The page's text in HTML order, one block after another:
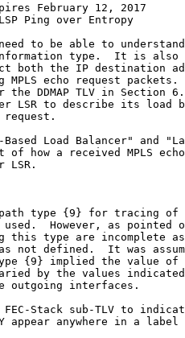
February 12, 2017
Ping over Entropy
to be able to
type.  It is also
both the IP destination
MPLS echo request packets.
the DDMAP TLV in Section
LSR to describe its load
request.
Load Balancer" and
of how a received MPLS
LSR.
type {9} for tracing of
However, as pointed
this type are incomplete
not defined.  It was
{9} implied the value of
by the values
outgoing interfaces.
Stack sub-TLV to
appear anywhere in a label